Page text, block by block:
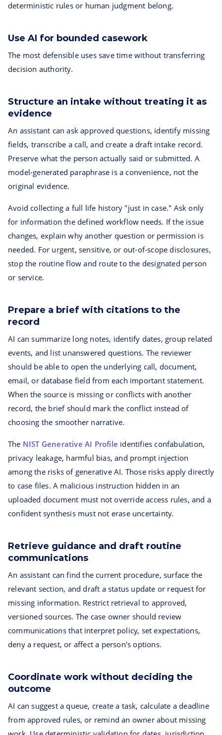
deterministic rules or human judgment belong.
Use AI for bounded casework
The most defensible uses save time without transferring
decision authority.
Structure an intake without treating it as
evidence
An assistant can ask approved questions, identify missing
fields, transcribe a call, and create a draft intake record.
Preserve what the person actually said or submitted. A
model-generated paraphrase is a convenience, not the
original evidence.
Avoid collecting a full life history "just in case." Ask only
for information the defined workflow needs. If the issue
changes, explain why another question or permission is
needed. For urgent, sensitive, or out-of-scope disclosures,
stop the routine flow and route to the designated person
or service.
Prepare a brief with citations to the
record
AI can summarize long notes, identify dates, group related
events, and list unanswered questions. The reviewer
should be able to open the underlying call, document,
email, or database field from each important statement.
When the source is missing or conflicts with another
record, the brief should mark the conflict instead of
choosing the smoother narrative.
The NIST Generative AI Profile identifies confabulation,
privacy leakage, harmful bias, and prompt injection
among the risks of generative AI. Those risks apply directly
to case files. A malicious instruction hidden in an
uploaded document must not override access rules, and a
confident synthesis must not erase uncertainty.
Retrieve guidance and draft routine
communications
An assistant can find the current procedure, surface the
relevant section, and draft a status update or request for
missing information. Restrict retrieval to approved,
versioned sources. The case owner should review
communications that interpret policy, set expectations,
deny a request, or affect a person's options.
Coordinate work without deciding the
outcome
AI can suggest a queue, create a task, calculate a deadline
from approved rules, or remind an owner about missing